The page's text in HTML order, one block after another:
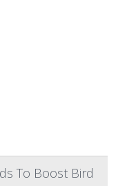
To Boost Bird